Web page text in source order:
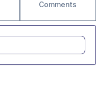
Comments